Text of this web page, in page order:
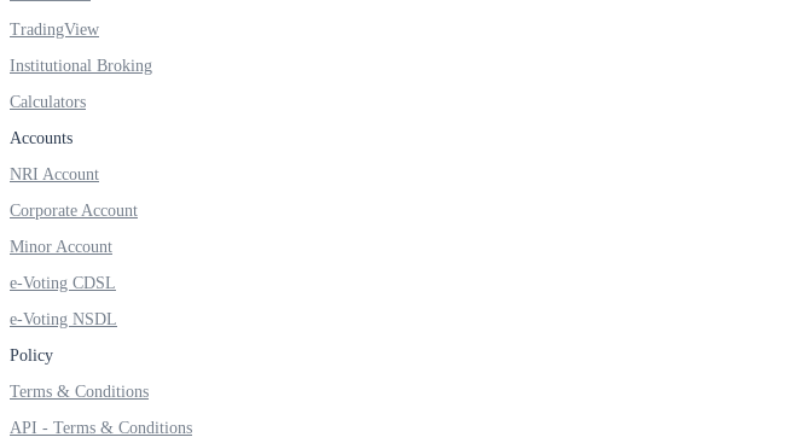
Invest in OFS Seamlessly
FYERS SGB
Invest in Sovereign Gold Bond
FYERS Debt Markets
TradingView
Institutional Broking
Calculators
Accounts
NRI Account
Corporate Account
Minor Account
e-Voting CDSL
e-Voting NSDL
Policy
Terms & Conditions
API - Terms & Conditions